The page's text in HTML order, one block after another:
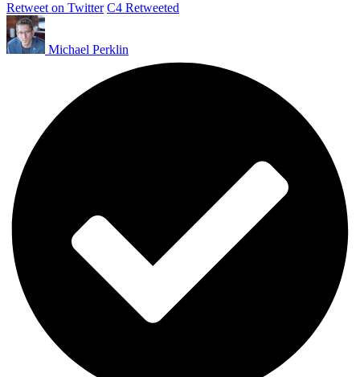
Retweet on Twitter C4 Retweeted
Michael Perklin